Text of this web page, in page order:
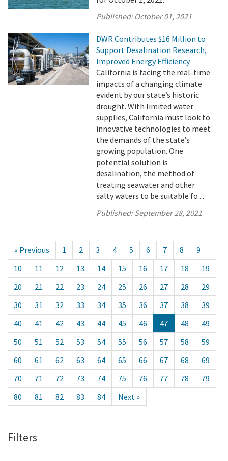
Published: October 01, 2021
DWR Contributes $16 Million to
Support Desalination Research,
Improved Energy Efficiency
California is facing the real-time
impacts of a changing climate
evident by our state’s historic
drought. With limited water
supplies, California must look to
innovative technologies to meet
the demands of the state’s
growing population. One
potential solution is
desalination, the method of
treating seawater and other
salty waters to be suitable fo ...
Published:September 28, 2021
« Previous 1 2 3 4 5 6 7 8
9
10
11 12 13 14 15 16 17 18
19
20
21 22 23 24 25 26 27 28
29
30
31 32 33 34 35 36 37 38
39
40
41 42 43 44 45 46 47 48
49
50
51 52 53 54 55 56 57 58
59
60
61 62 63 64 65 66 67 68
69
70
71 72 73 74 75 76 77 78
79
80
81 82 83 84 Next »
Filters